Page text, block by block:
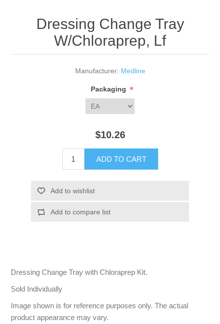
Dressing Change Tray
W/Chloraprep, Lf
Manufacturer: Medline
Packaging *
$10.26
Dressing Change Tray with Chloraprep Kit.
Sold Individually
Image shown is for reference purposes only. The actual
product appearance may vary.